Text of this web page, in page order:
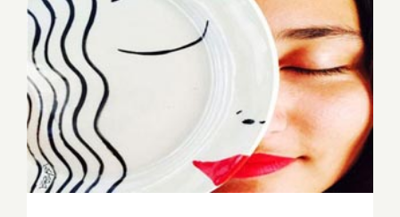
Art
Parties/
Saturday, November 21, 2015